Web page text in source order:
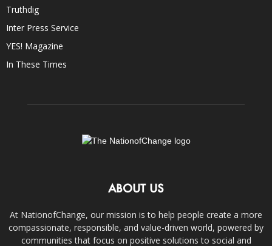
Truthdig
Inter Press Service
YES! Magazine
In These Times
ABOUT US
At NationofChange, our mission is to help people create a more
compassionate, responsible, and value-driven world, powered by
communities that focus on positive solutions to social and